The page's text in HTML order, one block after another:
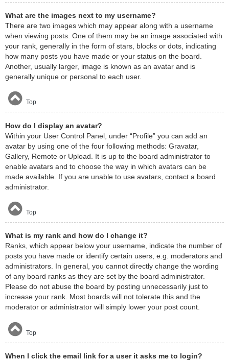
What are the images next to my username?
There are two images which may appear along with a username
when viewing posts. One of them may be an image associated with
your rank, generally in the form of stars, blocks or dots, indicating
how many posts you have made or your status on the board.
Another, usually larger, image is known as an avatar and is
generally unique or personal to each user.
Top
How do I display an avatar?
Within your User Control Panel, under “Profile” you can add an
avatar by using one of the four following methods: Gravatar,
Gallery, Remote or Upload. It is up to the board administrator to
enable avatars and to choose the way in which avatars can be
made available. If you are unable to use avatars, contact a board
administrator.
Top
What is my rank and how do I change it?
Ranks, which appear below your username, indicate the number of
posts you have made or identify certain users, e.g. moderators and
administrators. In general, you cannot directly change the wording
of any board ranks as they are set by the board administrator.
Please do not abuse the board by posting unnecessarily just to
increase your rank. Most boards will not tolerate this and the
moderator or administrator will simply lower your post count.
Top
When I click the email link for a user it asks me to login?